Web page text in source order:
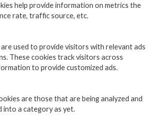
help provide information on metrics the
rate, traffic source, etc.
used to provide visitors with relevant ads
These cookies track visitors across
to provide customized ads.
are those that are being analyzed and
into a category as yet.